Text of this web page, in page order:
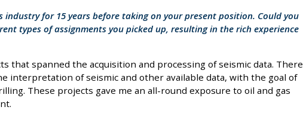
industry for 15 years before taking on your present position. Could you
types of assignments you picked up, resulting in the rich experience
that spanned the acquisition and processing of seismic data. There
interpretation of seismic and other available data, with the goal of
These projects gave me an all-round exposure to oil and gas